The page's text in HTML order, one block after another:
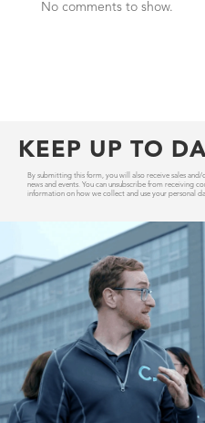
No comments to show.
KEEP UP TO
By submitting this form, you will also receive sales
news and events. You can unsubscribe from receiving
information on how we collect and use your personal